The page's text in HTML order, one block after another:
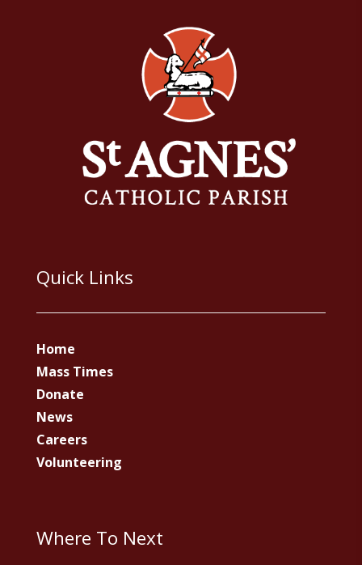
Quick Links
Home
Mass Times
Donate
News
Careers
Volunteering
Where To Next